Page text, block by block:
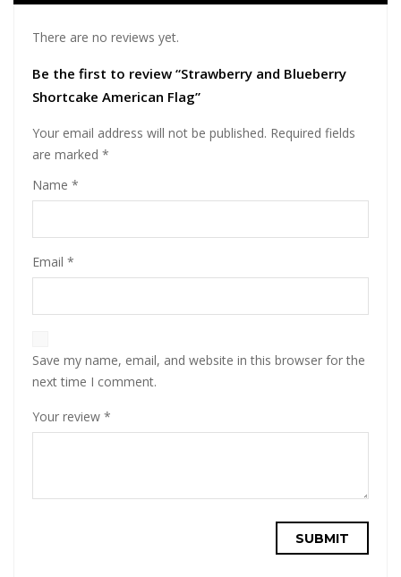
There are no reviews yet.
Be the first to review “Strawberry and Blueberry
Shortcake American Flag”
Your email address will not be published. Required fields
are marked *
Name *
Email *
Save my name, email, and website in this browser for the
next time I comment.
Your review *